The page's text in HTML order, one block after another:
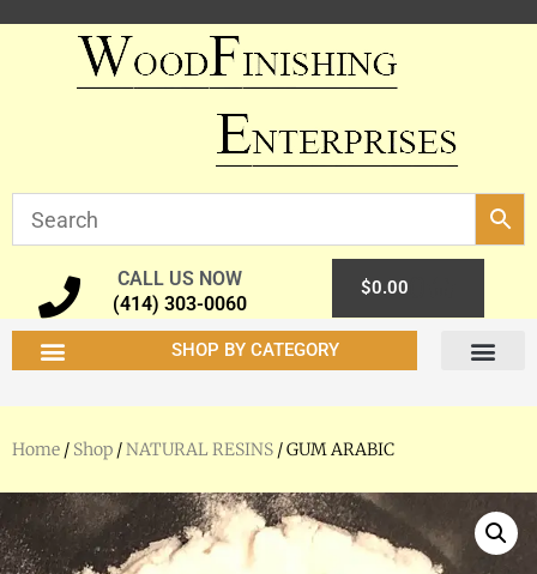
CALL US NOW
(414) 303-0060
$0.00
SHOP BY CATEGORY
Home / Shop /NATURAL RESINS / GUM ARABIC